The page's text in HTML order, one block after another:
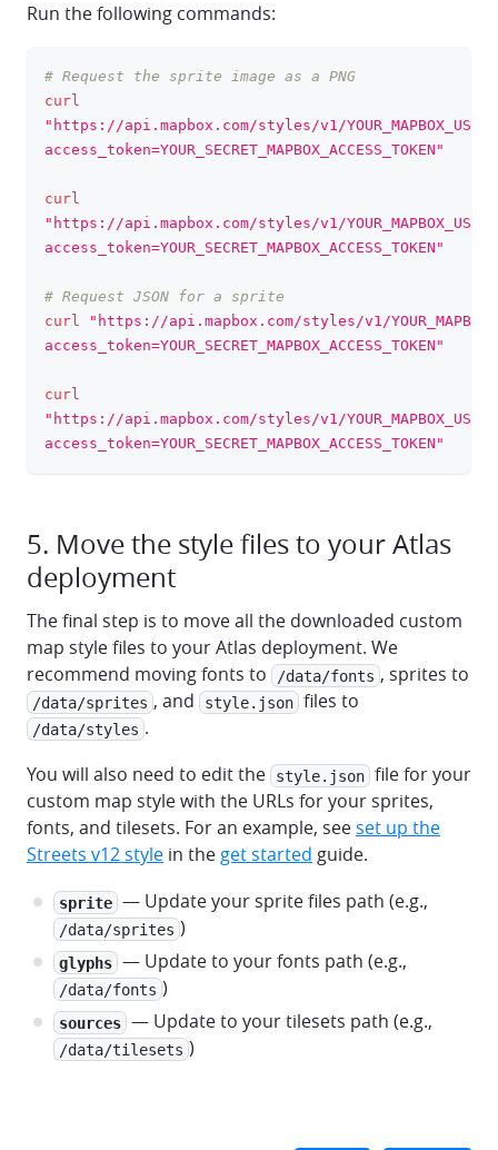
Run the following commands:
# Request the sprite image as a PNG
curl
"https://api.mapbox.com/styles/v1/
access_token=YOUR_SECRET_MAPBOX_ACCESS_TOKEN"
curl
"https://api.mapbox.com/styles/v1/
access_token=YOUR_SECRET_MAPBOX_ACCESS_TOKEN"
# Request JSON for a sprite
curl
"https://api.mapbox.com/styles/v1/
access_token=YOUR_SECRET_MAPBOX_ACCESS_TOKEN"
curl
"https://api.mapbox.com/styles/v1/
access_token=YOUR_SECRET_MAPBOX_ACCESS_TOKEN"
5. Move the style files to your Atlas
deployment
The final step is to move all the downloaded custom
map style files to your Atlas deployment. We
recommend moving fonts to
/data/fonts , sprites to
/data/sprites , and style.json files to
/data/styles .
You will also need to edit the
style.json file for your
custom map style with the URLs for your sprites,
fonts, and tilesets. For an example, seeset up the
Streets v12 style in the get started guide.
sprite — Update your sprite files path (e.g.,
/data/sprites )
glyphs — Update to your fonts path (e.g.,
/data/fonts )
sources — Update to your tilesets path (e.g.,
/data/tilesets )